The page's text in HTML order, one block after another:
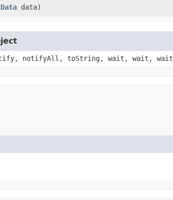
data)
notifyAll, toString, wait, wait, wait